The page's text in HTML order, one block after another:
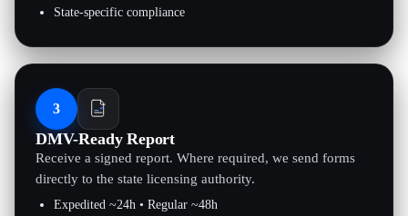
State-specific compliance
3
DMV-Ready Report
Receive a signed report. Where required, we send forms
directly to the state licensing authority.
Expedited ~24h • Regular ~48h